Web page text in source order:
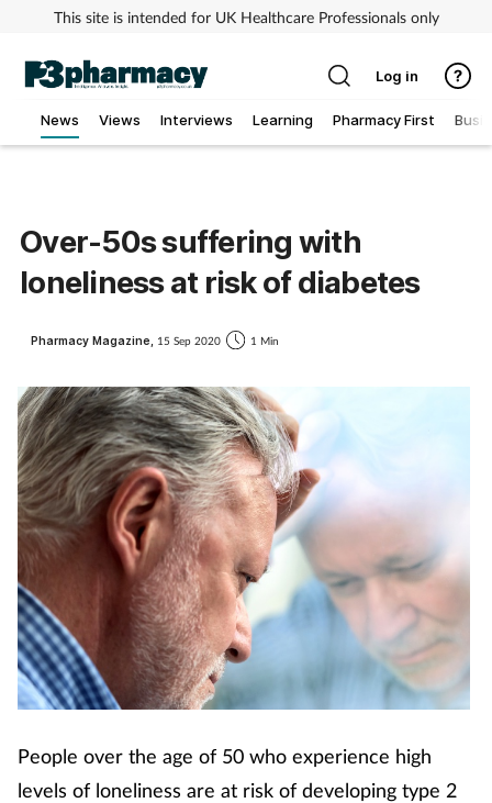
This site is intended for UK Healthcare Professionals only
News Views Interviews Learning Pharmacy First
Cancer
Child & teen health
Clinical services
Coronavirus
Cough & cold
Dementia
Diabetes
Digestive health
Eyes & ears
Log in
Over-50s suffering with
loneliness at risk of diabetes
Pharmacy Magazine, 15 Sep 2020 1 Min
People over the age of 50 who experience high
levels of loneliness are at risk of developing type 2